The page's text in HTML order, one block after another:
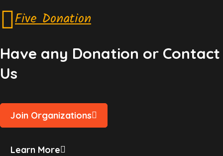
Five Donation
Have any Donation or Contact
Us
Join Organizations
Learn More